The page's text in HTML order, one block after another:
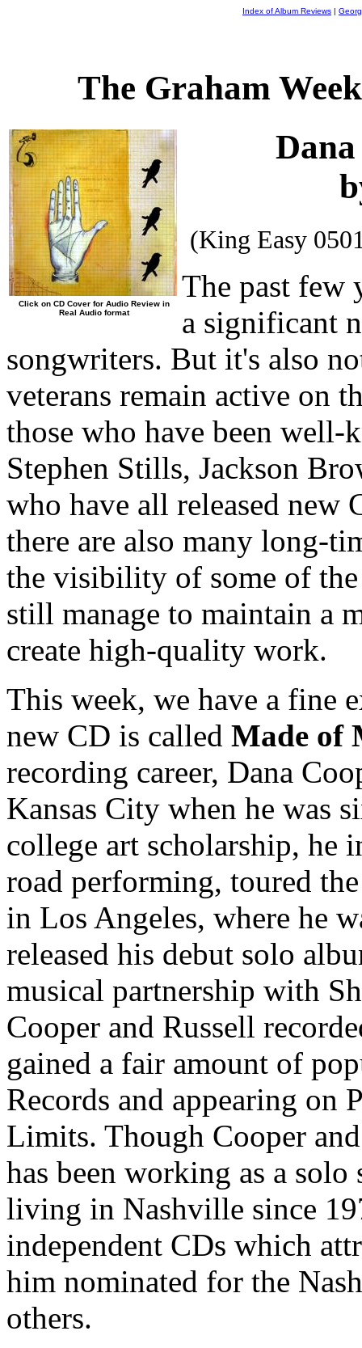
Index of Album Reviews |
The Graham
Click on CD Cover for Audio Review in
Real Audio format
(King Easy
The past few
a significant
songwriters. But it's also
veterans remain active on
those who have been
Stephen Stills, Jackson
who have all released new
there are also many long-
the visibility of some of
still manage to maintain a
create high-quality work.
This week, we have a fine
new CD is called Made of
recording career, Dana
Kansas City when he was
college art scholarship, he
road performing, toured
in Los Angeles, where he
released his debut solo
musical partnership with
Cooper and Russell
gained a fair amount of
Records and appearing
Limits. Though Cooper
has been working as a solo
living in Nashville since
independent CDs which
him nominated for the
others.